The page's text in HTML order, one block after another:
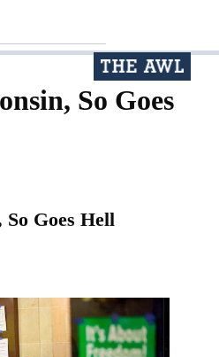
So Goes
So Goes Hell